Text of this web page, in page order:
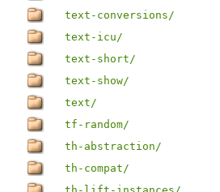
text-conversions/
text-icu/
text-short/
text-show/
text/
tf-random/
th-abstraction/
th-compat/